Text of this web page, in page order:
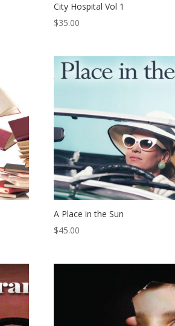
City Hospital Vol 1
$35.00
A Place in the Sun
$45.00